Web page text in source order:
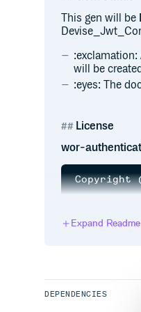
This gen will be
will be
:eyes: The
License
wor-
Copyright
in the
The
all copies
Expand Readme
DEPENDENCIES